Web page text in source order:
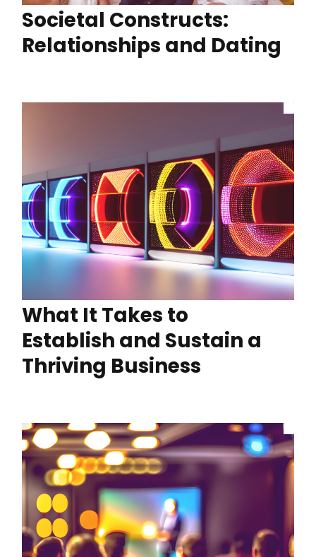
Societal Constructs:
Relationships and Dating
What It Takes to
Establish and Sustain a
Thriving Business